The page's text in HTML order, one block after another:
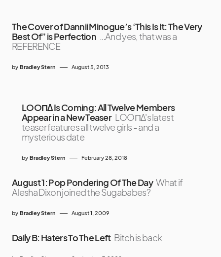
The Cover of Dannii Minogue’s ‘This Is It: The Very
Best Of” is Perfection …And yes, that was a
REFERENCE
by Bradley Stern August 5, 2013
LOOΠΔ Is Coming: All Twelve Members
Appear in a New Teaser LOOΠΔ's latest
teaser features all twelve girls - and a
mysterious date
by Bradley Stern February 28, 2018
August 1: Pop Pondering Of The Day What if
Alesha Dixon joined the Sugababes?
by Bradley Stern August 1, 2009
Daily B: Haters To The Left Bitch is back